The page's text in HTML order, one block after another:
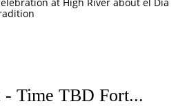
- Time TBD Fort...